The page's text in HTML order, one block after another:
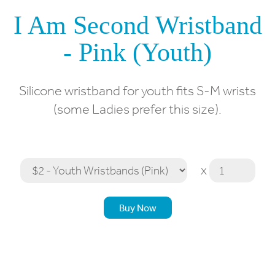
I Am Second Wristband
- Pink (Youth)
Silicone wristband for youth fits S-M wrists
(some Ladies prefer this size).
x
Buy Now